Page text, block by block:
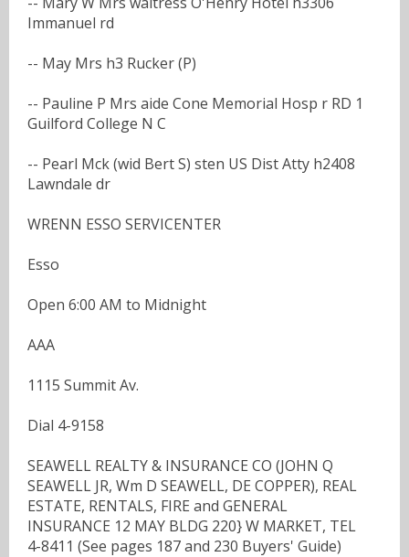
Immanuel rd
-- May Mrs h3 Rucker (P)
-- Pauline P Mrs aide Cone Memorial Hosp r RD 1
Guilford College N C
-- Pearl Mck (wid Bert S) sten US Dist Atty h2408
Lawndale dr
WRENN ESSO SERVICENTER
Esso
Open 6:00 AM to Midnight
AAA
1115 Summit Av.
Dial 4-9158
SEAWELL REALTY & INSURANCE CO (JOHN Q
SEAWELL JR, Wm D SEAWELL, DE COPPER), REAL
ESTATE, RENTALS, FIRE and GENERAL
INSURANCE 12 MAY BLDG 220} W MARKET, TEL
4-8411 (See pages 187 and 230 Buyers' Guide)